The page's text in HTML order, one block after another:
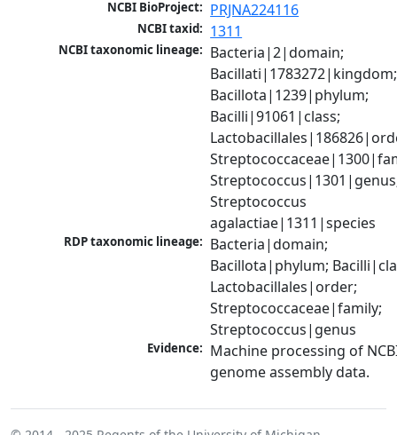
NCBI BioProject: PRJNA224116
NCBI taxid: 1311
NCBI taxonomic lineage: Bacteria|2|domain;
Bacillati|1783272|kingdom;
Bacillota|1239|phylum;
Bacilli|91061|class;
Streptococcus
agalactiae|1311|species
RDP taxonomic lineage: Bacteria|domain;
Bacillota|phylum;
Lactobacillales|order;
Streptococcaceae|family;
Streptococcus|genus
Evidence: Machine processing of
genome assembly data.